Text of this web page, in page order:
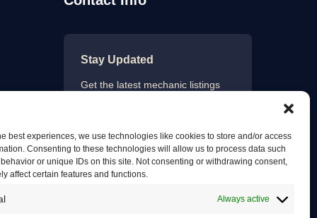
best experiences, we use technologies like cookies to store and/or access
Consenting to these technologies will allow us to process data such
or unique IDs on this site. Not consenting or withdrawing consent,
affect certain features and functions.
Always active
Stay Updated
Get the latest mechanic listings
Subscribe